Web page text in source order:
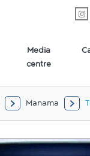
Media
centre
Manama